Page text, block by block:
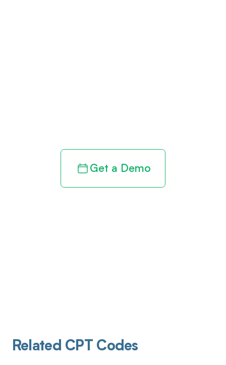
Get a Demo
Related CPT Codes